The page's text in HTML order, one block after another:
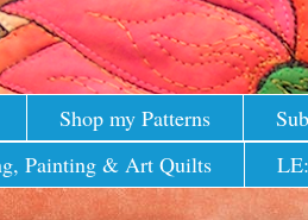
Shop my Patterns
Painting & Art Quilts